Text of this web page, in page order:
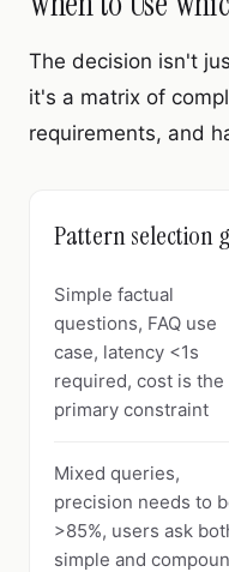
The decision isn't
it's a matrix of
requirements, and
Pattern selection
Simple factual
questions, FAQ use
case, latency <1s
required, cost is the
primary constraint
Mixed queries,
precision needs to
>85%, users ask
simple and